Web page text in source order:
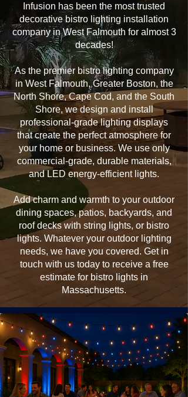
Infusion has been the most trusted
decorative bistro lighting installation
company in West Falmouth for almost 3
decades!
As the premier bistro lighting company
in West Falmouth, Greater Boston, the
North Shore, Cape Cod, and the South
Shore, we design and install
professional-grade lighting displays
that create the perfect atmosphere for
your home or business. We use only
commercial-grade, durable materials,
and LED energy-efficient lights.
Add charm and warmth to your outdoor
dining spaces, patios, backyards, and
roof decks with string lights, or bistro
lights. Whatever your outdoor lighting
needs, we have you covered. Get in
touch with us today to receive a free
estimate for bistro lights in
Massachusetts.